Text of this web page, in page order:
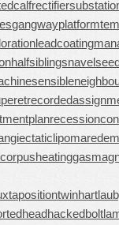
gangwayplatform
leadcoating
halfsiblings
heatinggas
hackedbolt